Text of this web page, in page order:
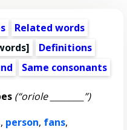
Related words
]
Definitions
Same consonants
(“oriole ________”)
, person, fans,